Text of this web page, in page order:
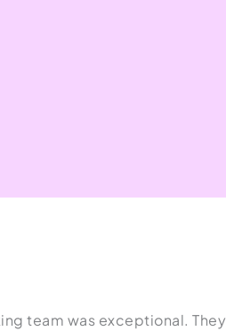
team was exceptional. They